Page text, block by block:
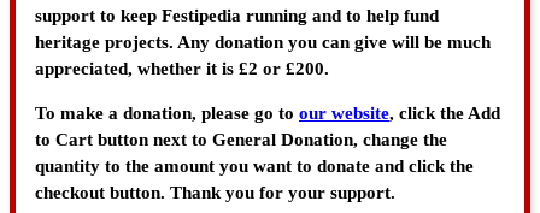
support to keep Festipedia running and to help fund
heritage projects. Any donation you can give will be much
appreciated, whether it is £2 or £200.
To make a donation, please go to our website, click the Add
to Cart button next to General Donation, change the
quantity to the amount you want to donate and click the
checkout button. Thank you for your support.